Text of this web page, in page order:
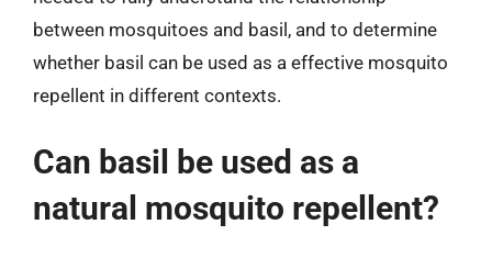
between mosquitoes and basil, and to determine
whether basil can be used as a effective mosquito
repellent in different contexts.
Can basil be used as a
natural mosquito repellent?